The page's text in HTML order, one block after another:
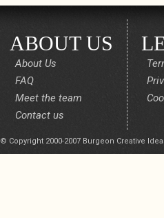
ABOUT US
About Us
FAQ
Meet the team
Contact us
© Copyright 2000-2007 Burgeon Creative